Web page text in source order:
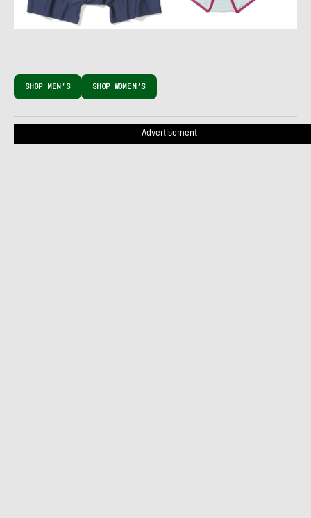
SHOP MEN’S SHOP WOMEN’S
Advertisement